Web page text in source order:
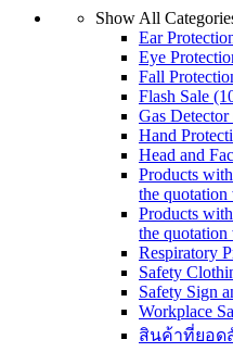
productShow All
Ear
Eye
Fall
Flash Sale
Gas Detector
Hand
Head and
Products
the
Products
the
Respiratory
Safety
Safety Sign
Workplace
สินค้าที่ยอด